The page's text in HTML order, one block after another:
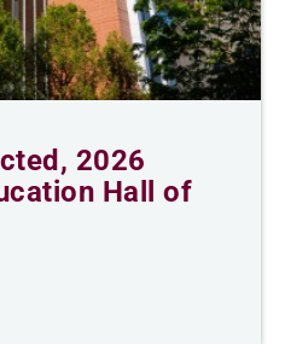
2026
Hall of